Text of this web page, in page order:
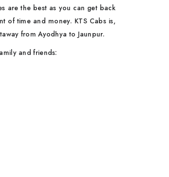
are the best as you can get back
of time and money. KTS Cabs is,
from Ayodhya to Jaunpur.
and friends: